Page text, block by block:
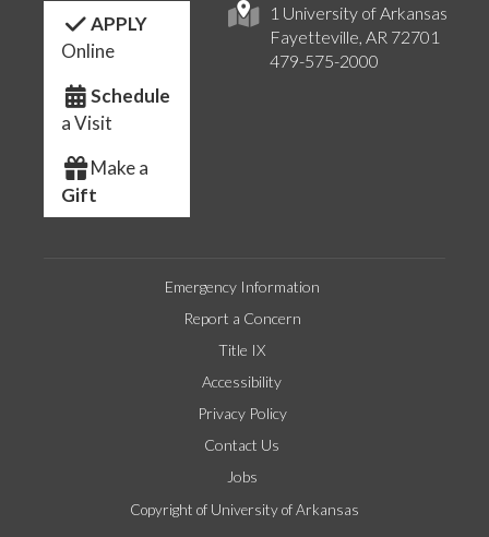
1 University of Arkansas
Fayetteville, AR 72701
479-575-2000
APPLY
Online
Schedule
a Visit
Make a
Gift
Emergency Information
Report a Concern
Title IX
Accessibility
Privacy Policy
Contact Us
Jobs
Copyright of University of Arkansas